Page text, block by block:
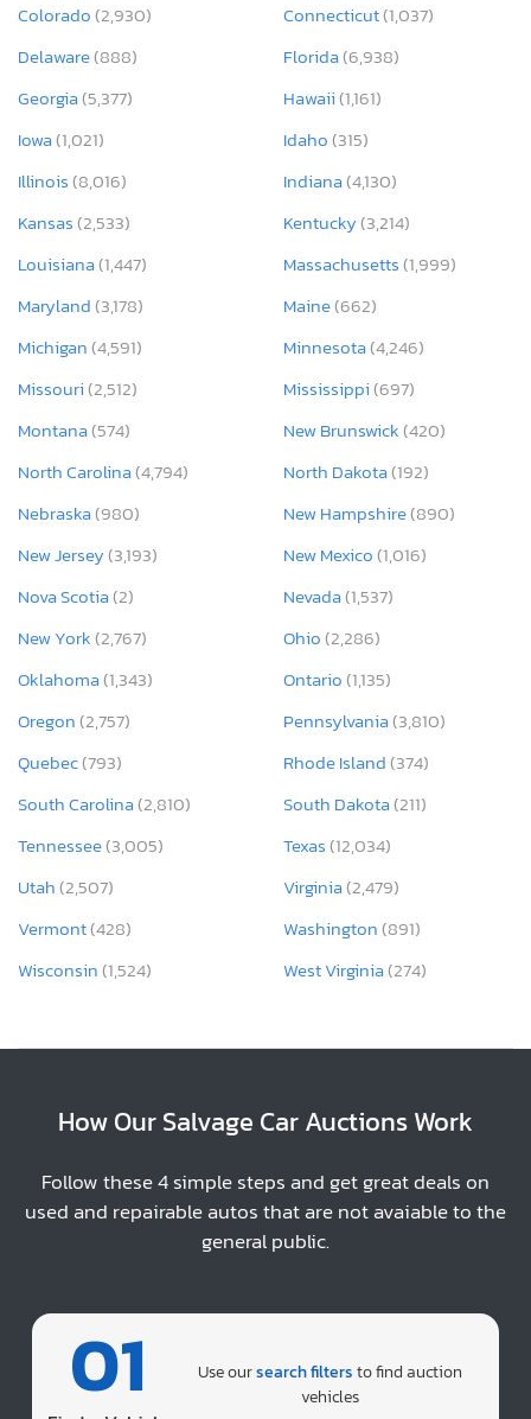
Colorado(2,930) Connecticut(1,037)
Delaware(888) Florida(6,938)
Georgia(5,377) Hawaii(1,161)
Iowa(1,021) Idaho(315)
Illinois(8,016) Indiana(4,130)
Kansas(2,533) Kentucky(3,214)
Louisiana(1,447) Massachusetts(1,999)
Maryland(3,178) Maine(662)
Michigan(4,591) Minnesota(4,246)
Missouri(2,512) Mississippi(697)
Montana(574) New Brunswick(420)
North Carolina(4,794) North Dakota(192)
Nebraska(980) New Hampshire(890)
New Jersey(3,193) New Mexico(1,016)
Nova Scotia(2) Nevada(1,537)
New York(2,767) Ohio(2,286)
Oklahoma(1,343) Ontario(1,135)
Oregon(2,757) Pennsylvania(3,810)
Quebec(793) Rhode Island(374)
South Carolina(2,810) South Dakota(211)
Tennessee(3,005) Texas(12,034)
Utah(2,507) Virginia(2,479)
Vermont(428) Washington(891)
Wisconsin(1,524) West Virginia(274)
How Our Salvage Car Auctions Work
Follow these 4 simple steps and get great deals on
used and repairable autos that are not avaiable to the
general public.
01 Use oursearch filtersto find auction
vehicles